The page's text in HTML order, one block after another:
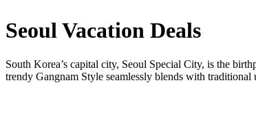
Seoul Vacation Deals
South Korea’s capital city, Seoul Special City, is the
trendy Gangnam Style seamlessly blends with traditional